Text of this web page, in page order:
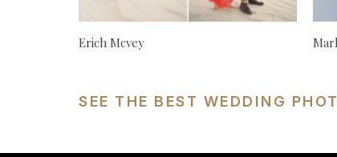
Erich Mcvey
SEE THE BEST WEDDING